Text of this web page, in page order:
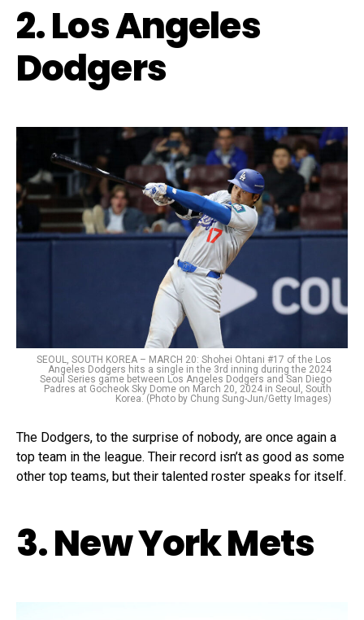
2. Los Angeles
Dodgers
SEOUL, SOUTH KOREA – MARCH 20: Shohei Ohtani #17 of the Los
Angeles Dodgers hits a single in the 3rd inning during the 2024
Seoul Series game between Los Angeles Dodgers and San Diego
Padres at Gocheok Sky Dome on March 20, 2024 in Seoul, South
Korea. (Photo by Chung Sung-Jun/Getty Images)
The Dodgers, to the surprise of nobody, are once again a
top team in the league. Their record isn’t as good as some
other top teams, but their talented roster speaks for itself.
3. New York Mets